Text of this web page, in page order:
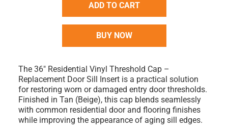
ADD TO CART
BUY NOW
The36" Residential Vinyl Threshold Cap –
Replacement Door Sill Insert is a practical solution
for restoring worn or damaged entry door thresholds.
Finished inTan (Beige), this cap blends seamlessly
with common residential door and flooring finishes
while improving the appearance of aging sill edges.